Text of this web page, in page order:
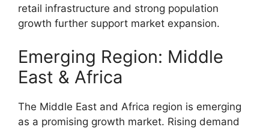
retail infrastructure and strong population
growth further support market expansion.
Emerging Region: Middle
East & Africa
The Middle East and Africa region is emerging
as a promising growth market. Rising demand